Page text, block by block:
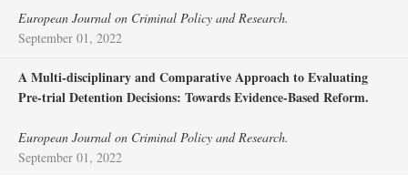
European Journal on Criminal Policy and Research.
September 01, 2022
A Multi-disciplinary and Comparative Approach to Evaluating
Pre-trial Detention Decisions: Towards Evidence-Based Reform.
European Journal on Criminal Policy and Research.
September 01, 2022